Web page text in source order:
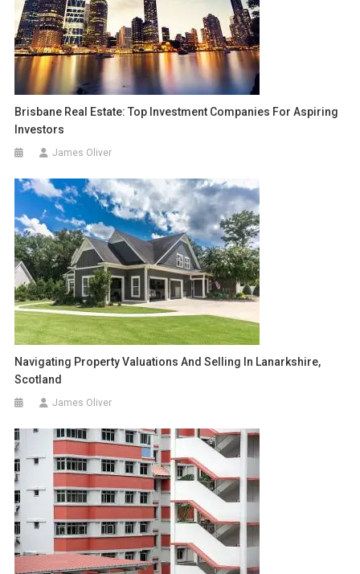
Brisbane Real Estate: Top Investment Companies For Aspiring
Investors
James Oliver
Navigating Property Valuations And Selling In Lanarkshire,
Scotland
James Oliver